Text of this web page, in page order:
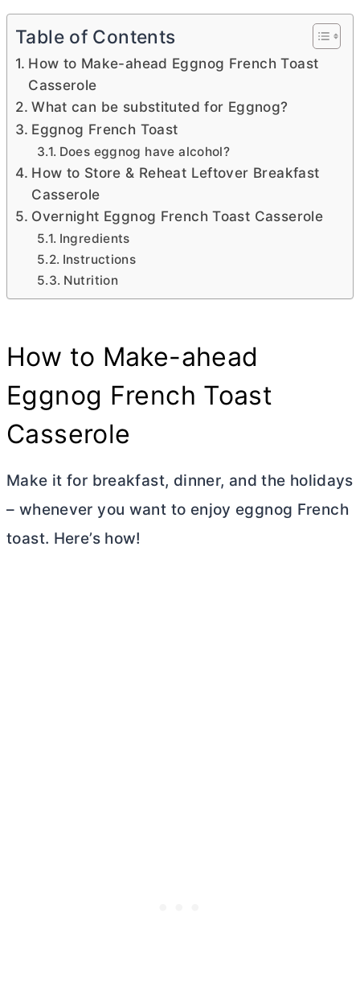
Table of Contents
How to Make-ahead Eggnog French Toast
Casserole
What can be substituted for Eggnog?
Eggnog French Toast
Does eggnog have alcohol?
How to Store & Reheat Leftover Breakfast
Casserole
Overnight Eggnog French Toast Casserole
Ingredients
Instructions
Nutrition
How to Make-ahead
Eggnog French Toast
Casserole
Make it for breakfast, dinner, and the holidays
– whenever you want to enjoy eggnog French
toast. Here’s how!